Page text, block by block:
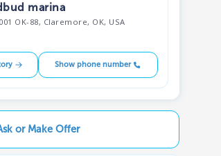
marina
OK-88, Claremore, OK, USA
Show phone number
or Make Offer